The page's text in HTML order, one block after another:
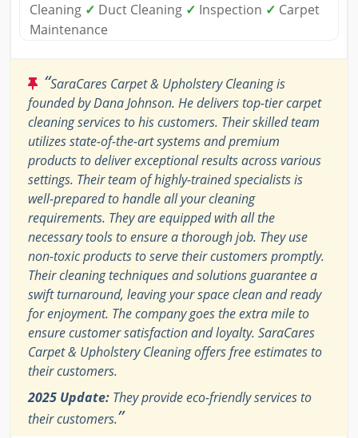
Cleaning ✓ Duct Cleaning ✓ Inspection ✓ Carpet
Maintenance
“SaraCares Carpet & Upholstery Cleaning is
founded by Dana Johnson. He delivers top-tier carpet
cleaning services to his customers. Their skilled team
utilizes state-of-the-art systems and premium
products to deliver exceptional results across various
settings. Their team of highly-trained specialists is
well-prepared to handle all your cleaning
requirements. They are equipped with all the
necessary tools to ensure a thorough job. They use
non-toxic products to serve their customers promptly.
Their cleaning techniques and solutions guarantee a
swift turnaround, leaving your space clean and ready
for enjoyment. The company goes the extra mile to
ensure customer satisfaction and loyalty. SaraCares
Carpet & Upholstery Cleaning offers free estimates to
their customers.
2025 Update: They provide eco-friendly services to
their customers.”